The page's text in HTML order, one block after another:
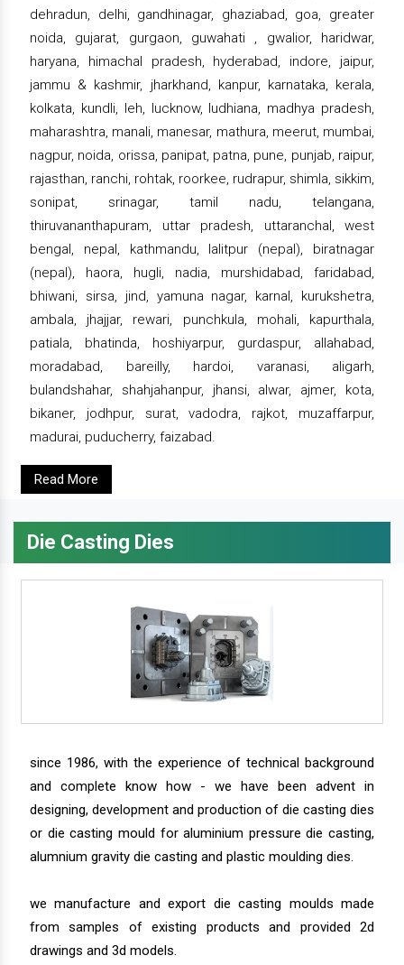
dehradun, delhi, gandhinagar, ghaziabad, goa, greater
noida, gujarat, gurgaon, guwahati , gwalior, haridwar,
haryana, himachal pradesh, hyderabad, indore, jaipur,
jammu & kashmir, jharkhand, kanpur, karnataka, kerala,
kolkata, kundli, leh, lucknow, ludhiana, madhya pradesh,
maharashtra, manali, manesar, mathura, meerut, mumbai,
nagpur, noida, orissa, panipat, patna, pune, punjab, raipur,
rajasthan, ranchi, rohtak, roorkee, rudrapur, shimla, sikkim,
sonipat, srinagar, tamil nadu, telangana,
thiruvananthapuram, uttar pradesh, uttaranchal, west
bengal, nepal, kathmandu, lalitpur (nepal), biratnagar
(nepal), haora, hugli, nadia, murshidabad, faridabad,
bhiwani, sirsa, jind, yamuna nagar, karnal, kurukshetra,
ambala, jhajjar, rewari, punchkula, mohali, kapurthala,
patiala, bhatinda, hoshiyarpur, gurdaspur, allahabad,
moradabad, bareilly, hardoi, varanasi, aligarh,
bulandshahar, shahjahanpur, jhansi, alwar, ajmer, kota,
bikaner, jodhpur, surat, vadodra, rajkot, muzaffarpur,
madurai, puducherry, faizabad.
Read More
Die Casting Dies
since 1986, with the experience of technical background
and complete know how - we have been advent in
designing, development and production of die casting dies
or die casting mould for aluminium pressure die casting,
alumnium gravity die casting and plastic moulding dies.
we manufacture and export die casting moulds made
from samples of existing products and provided 2d
drawings and 3d models.